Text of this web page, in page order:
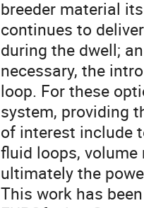
breeder material
continues to
during the dwell;
necessary, the
loop. For these
system, providing
of interest include
fluid loops,
ultimately the
This work has